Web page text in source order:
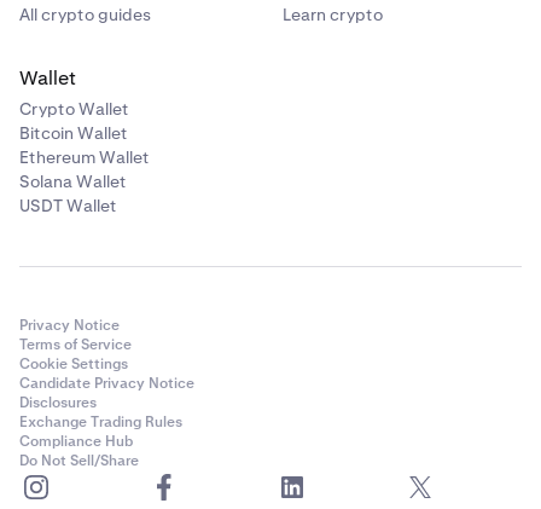
All crypto guides
Learn crypto
Wallet
Crypto Wallet
Bitcoin Wallet
Ethereum Wallet
Solana Wallet
USDT Wallet
Privacy Notice
Terms of Service
Cookie Settings
Candidate Privacy Notice
Disclosures
Exchange Trading Rules
Compliance Hub
Do Not Sell/Share